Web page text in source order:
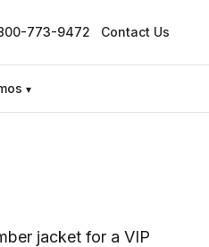
773-9472 Contact Us
▾
jacket for a VIP